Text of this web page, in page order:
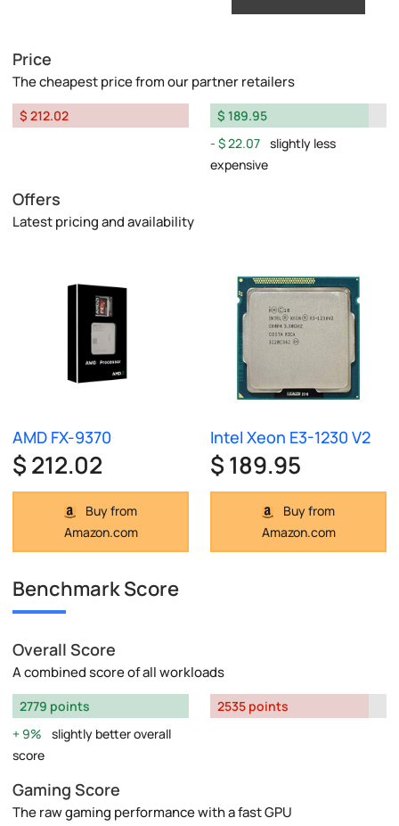
Price
The cheapest price from our partner retailers
$ 212.02
$ 189.95
$ 22.07 slightly less
expensive
Offers
Latest pricing and availability
AMD FX-9370
$ 212.02
Buy from
Amazon.com
Intel Xeon E3-1230 V2
$ 189.95
Buy from
Amazon.com
Benchmark Score
Overall Score
A combined score of all workloads
2779 points
9%
slightly better overall
score
2535 points
Gaming Score
The raw gaming performance with a fast GPU